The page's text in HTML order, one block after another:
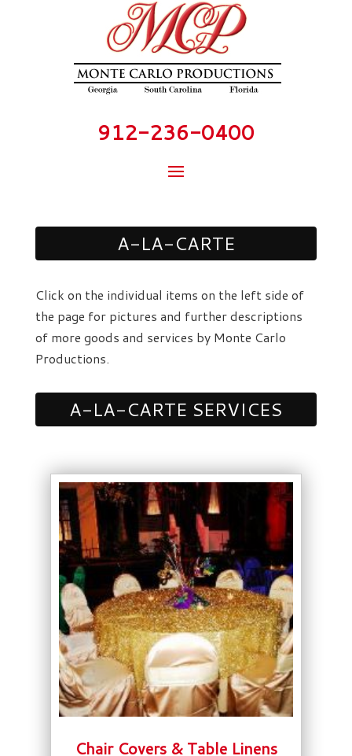
912-236-0400
A-LA-CARTE
Click on the individual items on the left side of
the page for pictures and further descriptions
of more goods and services by Monte Carlo
Productions.
A-LA-CARTE SERVICES
Chair Covers & Table Linens